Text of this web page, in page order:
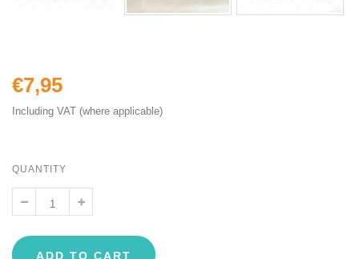
€7,95
Including VAT (where applicable)
QUANTITY
ADD TO CART